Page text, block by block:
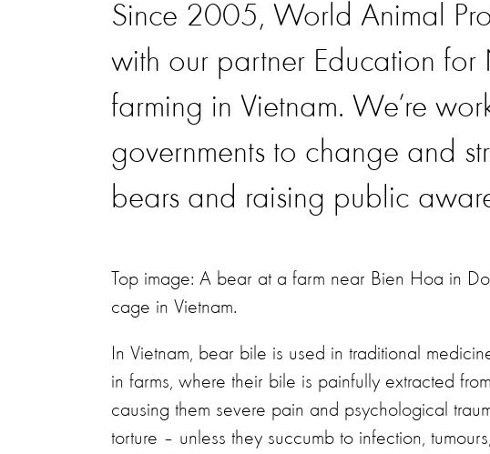
Since 2005, World Animal
with our partner Education
farming in Vietnam. We’re
governments to change and
bears and raising public
Top image: A bear at a farm near Bien Hoa in
cage in Vietnam.
In Vietnam, bear bile is used in traditional
in farms, where their bile is painfully extracted
causing them severe pain and psychological
torture – unless they succumb to infection,